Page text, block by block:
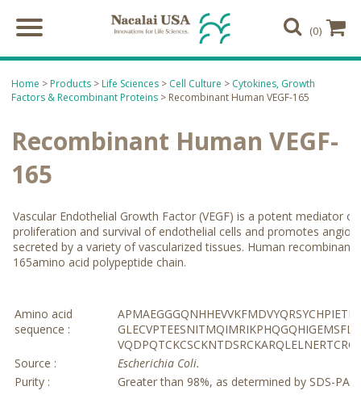
(0)
Home > Products > Life Sciences > Cell Culture > Cytokines, Growth
Factors & Recombinant Proteins > Recombinant Human VEGF-165
Recombinant Human VEGF-
165
Vascular Endothelial Growth Factor (VEGF) is a potent mediator
proliferation and survival of endothelial cells and promotes
secreted by a variety of vascularized tissues. Human
165amino acid polypeptide chain.
Amino acid
sequence :
Source :
Escherichia Coli.
Purity :
Greater than 98%, as determined by SDS-